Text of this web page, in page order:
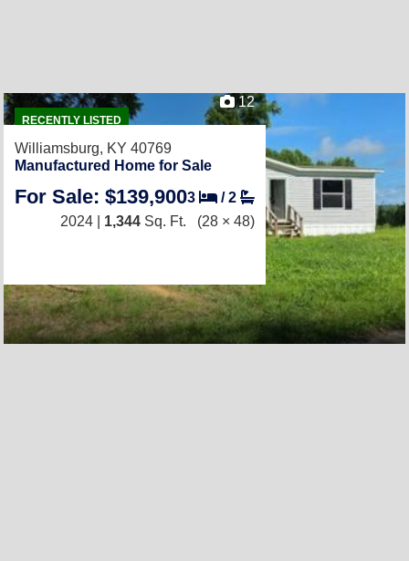
RECENTLY LISTED
12
Williamsburg, KY 40769
Manufactured Home for Sale
For Sale: $139,9003 /2
2024 | 1,344 Sq. Ft. (28 × 48)